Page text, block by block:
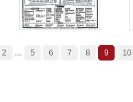
2 … 5 6 7 8 9 10